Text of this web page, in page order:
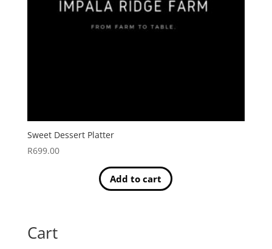
Sweet Dessert Platter
R699.00
Add to cart
Cart